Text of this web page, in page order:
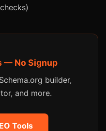
— No Signup
builder,
and more.
Tools